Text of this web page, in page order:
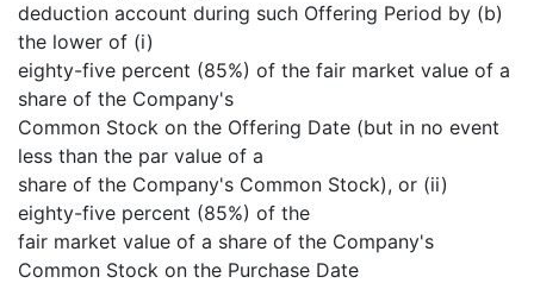
deduction account during such Offering Period by (b)
the lower of (i)
eighty-five percent (85%) of the fair market value of a
share of the Company's
Common Stock on the Offering Date (but in no event
less than the par value of a
share of the Company's Common Stock), or (ii)
eighty-five percent (85%) of the
fair market value of a share of the Company's
Common Stock on the Purchase Date